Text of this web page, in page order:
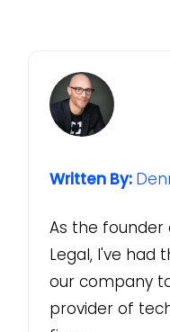
Written By:
As the founder
Legal, I've had
our company
provider of